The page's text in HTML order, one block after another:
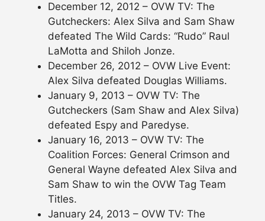
December 12, 2012 – OVW TV: The
Gutcheckers: Alex Silva and Sam Shaw
defeated The Wild Cards: “Rudo” Raul
LaMotta and Shiloh Jonze.
December 26, 2012 – OVW Live Event:
Alex Silva defeated Douglas Williams.
January 9, 2013 – OVW TV: The
Gutcheckers (Sam Shaw and Alex Silva)
defeated Espy and Paredyse.
January 16, 2013 – OVW TV: The
Coalition Forces: General Crimson and
General Wayne defeated Alex Silva and
Sam Shaw to win the OVW Tag Team
Titles.
January 24, 2013 – OVW TV: The